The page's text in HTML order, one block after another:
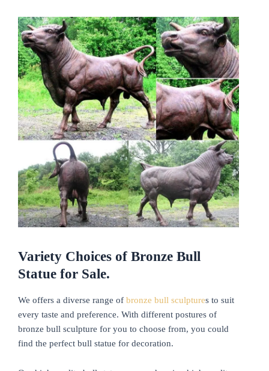
Variety Choices of Bronze Bull
Statue for Sale.
We offers a diverse range of bronze bull sculptures to suit
every taste and preference. With different postures of
bronze bull sculpture for you to choose from, you could
find the perfect bull statue for decoration.